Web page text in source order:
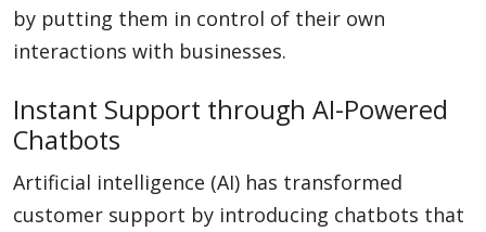
by putting them in control of their own
interactions with businesses.
Instant Support through AI-Powered
Chatbots
Artificial intelligence (AI) has transformed
customer support by introducing chatbots that